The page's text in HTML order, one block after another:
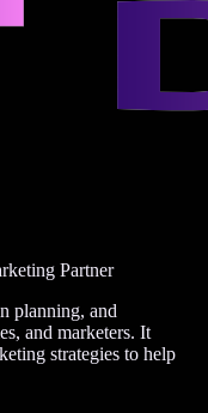
Partner
planning, and
and marketers. It
strategies to help